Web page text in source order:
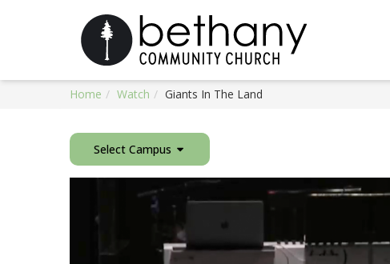
Home Watch Giants In The Land
Select Campus